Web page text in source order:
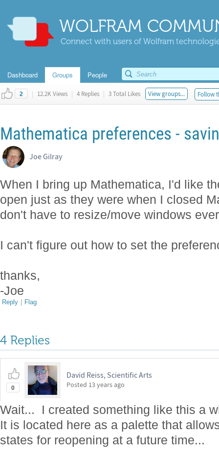
WOLFRAM
Connect with users of Wolfram
Dashboard Groups People
2 | 12.2K Views | 4 Replies | 3 Total Likes View groups... Follow
Mathematica preferences -
Joe Gilray
When I bring up Mathematica, I'd like
open just as they were when I closed
don't have to resize/move windows
I can't figure out how to set the
thanks,
-Joe
Reply | Flag
4 Replies
0
David Reiss, Scientific Arts
Posted 13 years ago
Wait... I created something like this a
It is located here as a palette that
states for reopening at a future time...